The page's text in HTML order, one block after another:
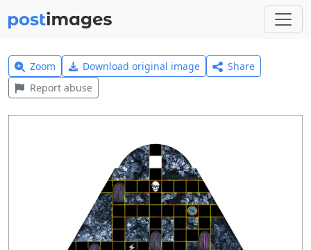
Zoom Download original image
Share
Report abuse